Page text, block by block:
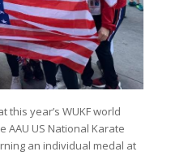
this year’s WUKF world
AAU US National Karate
an individual medal at